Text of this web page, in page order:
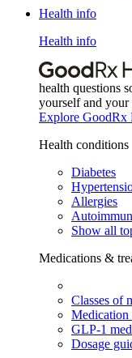
Health info
Health info
health questions
yourself and your
Explore GoodRx
Health conditions
Diabetes
Allergies
Show all
Medications &
Classes of
Medication
GLP-1
Dosage